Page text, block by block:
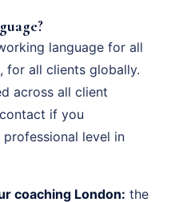
language for all
for all clients globally.
across all client
if you
level in
coaching London: the